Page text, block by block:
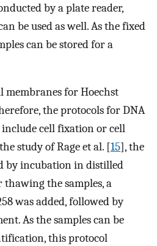
by a plate reader,
be used as well. As the fixed
can be stored for a
membranes for Hoechst
the protocols for DNA
cell fixation or cell
study of Rage et al. [15], the
by incubation in distilled
the samples, a
was added, followed by
As the samples can be
this protocol